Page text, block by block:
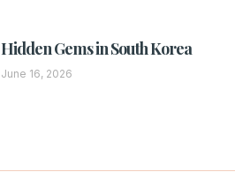
Hidden Gems in South Korea
June 16, 2026